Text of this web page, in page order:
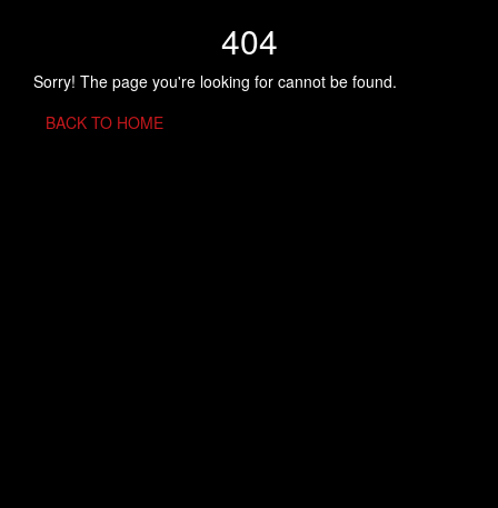
404
Sorry! The page you're looking for cannot be found.
BACK TO HOME